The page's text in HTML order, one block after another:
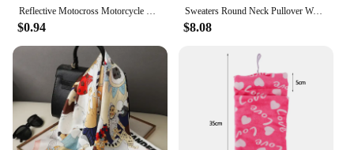
Reflective Motocross Motorcycle Sticker Fork Kyb Wp Suspension Showa Decals For Yamaha Honda Suzuki Ktm Kawasaki Benelli
$0.94
Sweaters Round Neck Pullover Women Keep Warm Long Sleeves Solid Color Bottoming Shirt Autumn Winter Cashmere Commuting Style
$8.08